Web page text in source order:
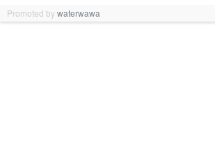
Promoted bywaterwawa